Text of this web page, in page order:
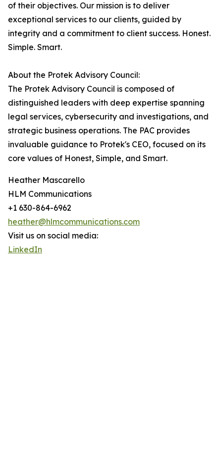
of their objectives. Our mission is to deliver
exceptional services to our clients, guided by
integrity and a commitment to client success. Honest.
Simple. Smart.
About the Protek Advisory Council:
The Protek Advisory Council is composed of
distinguished leaders with deep expertise spanning
legal services, cybersecurity and investigations, and
strategic business operations. The PAC provides
invaluable guidance to Protek's CEO, focused on its
core values of Honest, Simple, and Smart.
Heather Mascarello
HLM Communications
+1 630-864-6962
heather@hlmcommunications.com
Visit us on social media:
LinkedIn